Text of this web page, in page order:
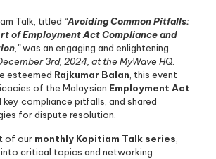
Talk, titled “Avoiding Common Pitfalls:
of Employment Act Compliance and
,”was an engaging and enlightening
3rd, 2024, at the MyWave HQ.
esteemed Rajkumar Balan , this event
of the Malaysian Employment Act
key compliance pitfalls, and shared
for dispute resolution.
of our monthly Kopitiam Talk series
critical topics and networking